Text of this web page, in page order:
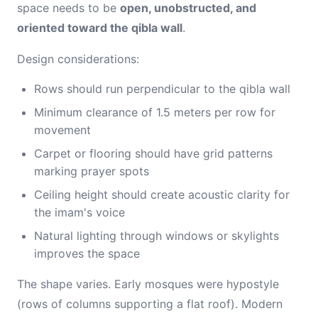
space needs to be open, unobstructed, and
oriented toward the qibla wall.
Design considerations:
Rows should run perpendicular to the qibla wall
Minimum clearance of 1.5 meters per row for
movement
Carpet or flooring should have grid patterns
marking prayer spots
Ceiling height should create acoustic clarity for
the imam's voice
Natural lighting through windows or skylights
improves the space
The shape varies. Early mosques were hypostyle
(rows of columns supporting a flat roof). Modern